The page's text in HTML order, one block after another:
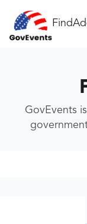
Find
GovEvents